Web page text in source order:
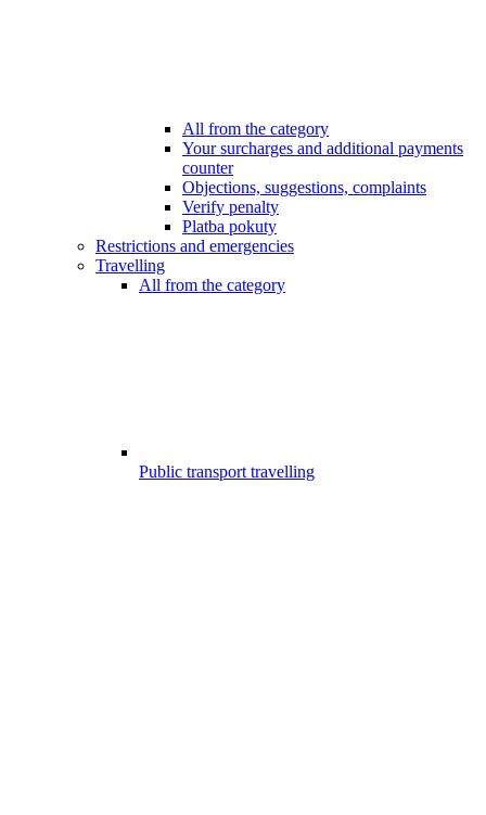
All from the category
Your surcharges and additional payments
counter
Objections, suggestions, complaints
Verify penalty
Platba pokuty
Restrictions and emergencies
Travelling
All from the category
Public transport travelling